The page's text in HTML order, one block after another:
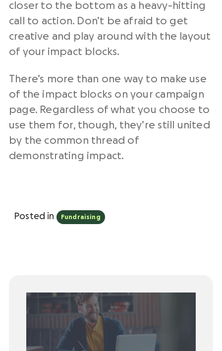
closer to the bottom as a heavy-hitting
call to action. Don’t be afraid to get
creative and play around with the layout
of your impact blocks.
There’s more than one way to make use
of the impact blocks on your campaign
page. Regardless of what you choose to
use them for, though, they’re still united
by the common thread of
demonstrating impact.
Posted in Fundraising